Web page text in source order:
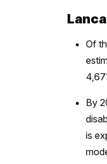
Of
By
is